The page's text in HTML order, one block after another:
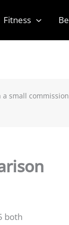
Fitness
small commission
both